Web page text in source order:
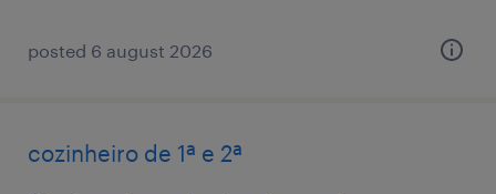
posted 6 august 2026
cozinheiro de 1ª e 2ª